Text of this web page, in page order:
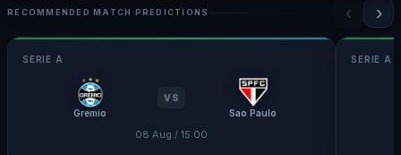
RECOMMENDED MATCH PREDICTIONS ‹ ›
SERIE A
Gremio
VS
Sao Paulo
08 Aug / 15:00
SERIE A